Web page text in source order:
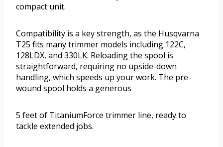
compact unit.
Compatibility is a key strength, as the Husqvarna
T25 fits many trimmer models including 122C,
128LDX, and 330LK. Reloading the spool is
straightforward, requiring no upside-down
handling, which speeds up your work. The pre-
wound spool holds a generous
5 feet of TitaniumForce trimmer line, ready to
tackle extended jobs.